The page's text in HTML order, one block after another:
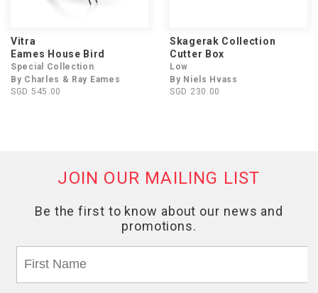
Vitra
Eames House Bird
Special Collection
By Charles & Ray Eames
SGD 545.00
Skagerak Collection
Cutter Box
Low
By Niels Hvass
SGD 230.00